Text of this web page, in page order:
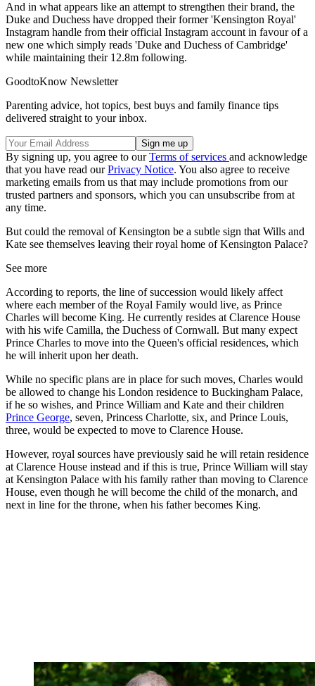
And in what appears like an attempt to strengthen their brand, the
Duke and Duchess have dropped their former 'Kensington Royal'
Instagram handle from their official Instagram account in favour of a
new one which simply reads 'Duke and Duchess of Cambridge'
while maintaining their 12.8m following.
GoodtoKnow Newsletter
Parenting advice, hot topics, best buys and family finance tips
delivered straight to your inbox.
By signing up, you agree to ourTerms of services and acknowledge
that you have read ourPrivacy Notice. You also agree to receive
marketing emails from us that may include promotions from our
trusted partners and sponsors, which you can unsubscribe from at
any time.
But could the removal of Kensington be a subtle sign that Wills and
Kate see themselves leaving their royal home of Kensington Palace?
See more
According to reports, the line of succession would likely affect
where each member of the Royal Family would live, as Prince
Charles will become King. He currently resides at Clarence House
with his wife Camilla, the Duchess of Cornwall. But many expect
Prince Charles to move into the Queen's official residences, which
he will inherit upon her death.
While no specific plans are in place for such moves, Charles would
be allowed to change his London residence to Buckingham Palace,
if he so wishes, and Prince William and Kate and their children
Prince George, seven, Princess Charlotte, six, and Prince Louis,
three, would be expected to move to Clarence House.
However, royal sources have previously said he will retain residence
at Clarence House instead and if this is true, Prince William will stay
at Kensington Palace with his family rather than moving to Clarence
House, even though he will become the child of the monarch, and
next in line for the throne, when his father becomes King.